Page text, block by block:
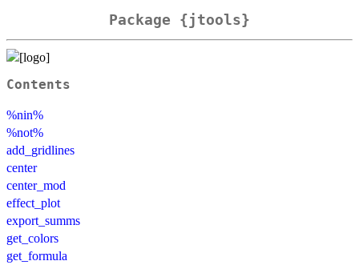
Package {jtools}
Contents
%nin%
%not%
add_gridlines
center
center_mod
effect_plot
export_summs
get_colors
get_formula